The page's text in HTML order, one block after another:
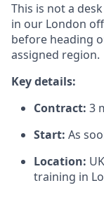
This is not a
in our London
before heading
assigned region.
Key details:
Contract: 3
Start: As
Location:
training in